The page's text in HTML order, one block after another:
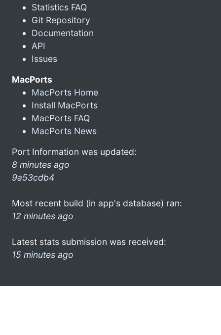
Statistics FAQ
Git Repository
Documentation
API
Issues
MacPorts
MacPorts Home
Install MacPorts
MacPorts FAQ
MacPorts News
Port Information was updated:
8 minutes ago
9a53cdb4
Most recent build (in app's database) ran:
12 minutes ago
Latest stats submission was received:
15 minutes ago